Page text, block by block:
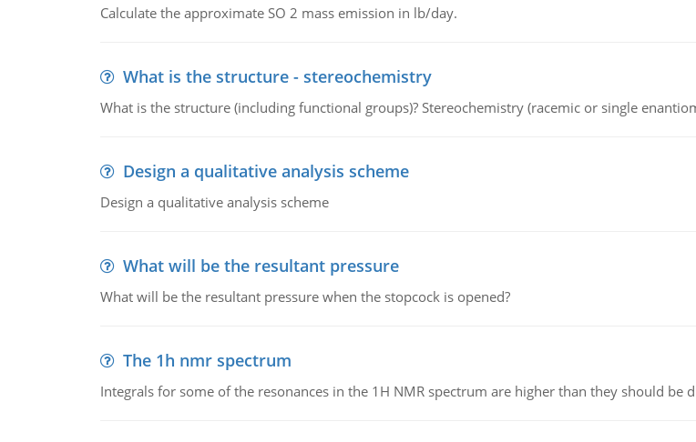
Calculate the approximate SO 2 mass emission in lb/day.
What is the structure - stereochemistry
What is the structure (including functional groups)? Stereochemistry (racemic or single
Design a qualitative analysis scheme
Design a qualitative analysis scheme
What will be the resultant pressure
What will be the resultant pressure when the stopcock is opened?
The 1h nmr spectrum
Integrals for some of the resonances in the 1H NMR spectrum are higher than they should